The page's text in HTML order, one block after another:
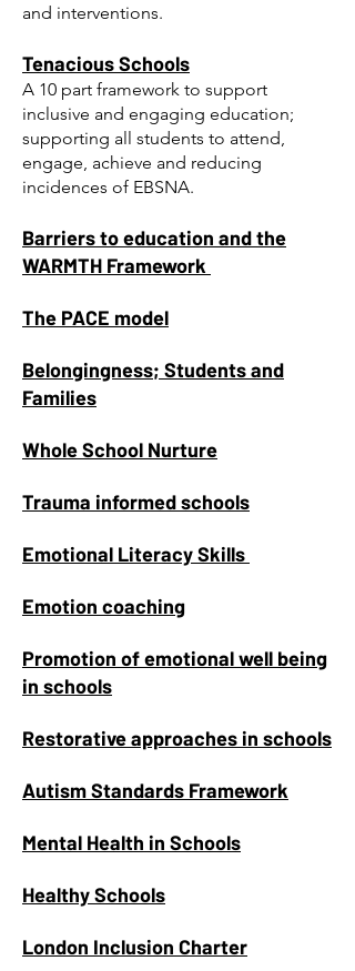
and interventions.
Tenacious Schools​
A 10 part framework to support
inclusive and engaging education;
supporting all students to attend,
engage, achieve and reducing
incidences of EBSNA.
Barriers to education and the
WARMTH Framework
The PACE model
Belongingness; Students and
Families
Whole School Nurture
Trauma informed schools
Emotional Literacy Skills
Emotion coaching
Promotion of emotional well being
in schools
Restorative approaches in schools
Autism Standards Framework
Mental Health in Schools
Healthy Schools
London Inclusion Charter